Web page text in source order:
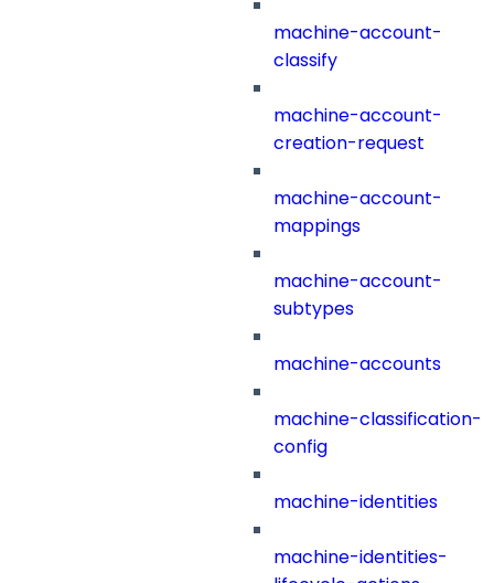
machine-account-
classify
machine-account-
creation-request
machine-account-
mappings
machine-account-
subtypes
machine-accounts
machine-classification-
config
machine-identities
machine-identities-